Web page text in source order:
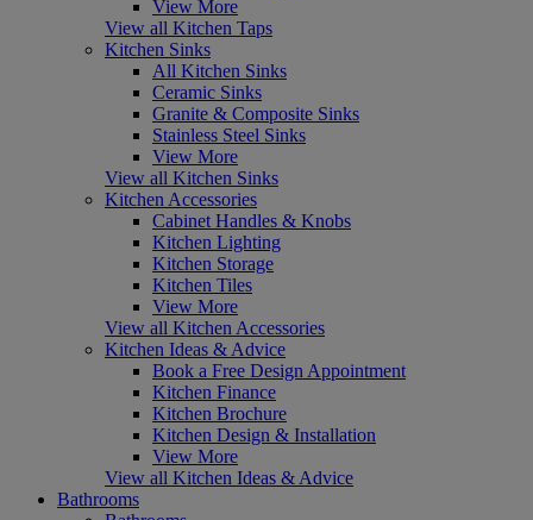
View More
View all Kitchen Taps
Kitchen Sinks
All Kitchen Sinks
Ceramic Sinks
Granite & Composite Sinks
Stainless Steel Sinks
View More
View all Kitchen Sinks
Kitchen Accessories
Cabinet Handles & Knobs
Kitchen Lighting
Kitchen Storage
Kitchen Tiles
View More
View all Kitchen Accessories
Kitchen Ideas & Advice
Book a Free Design Appointment
Kitchen Finance
Kitchen Brochure
Kitchen Design & Installation
View More
View all Kitchen Ideas & Advice
Bathrooms